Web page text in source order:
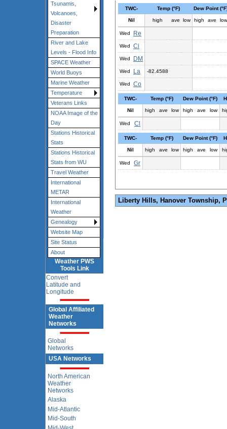
Tsunamis,
Volcanoes,
Disaster
Preparation
River and Lake
Levels - Flood Info
SPACE Weather
World Buoys
Marine Weather
Temperature
Veterans Links
NOAA Image of the
Day
Stations Historical
Stats
Stations Historical
Stats from WU
Travel Weather
International
METAR
International
Weather
Genealogy
Website Map
Site Status
About
Weather PWS
Tools Link
Convert
Latitude and
Longitude
Global Affiliated
Weather
Networks
Global
Networks
USA Networks
North American
Weather
Networks
Alaska
Mid-Atlantic
Mid-South
TWC- Temp (°F) Dew Point
Nil high ave low high ave low
Wed Re
Wed Ci
Wed DM
Wed La -82.4588
Wed Co
TWC- Temp (°F) Dew Point (°F)
Nil high ave low high ave low
Wed Cl
TWC- Temp (°F) Dew Point (°F)
Nil high ave low high ave low
Wed Gr
Liberty Hills, Hanover Township,